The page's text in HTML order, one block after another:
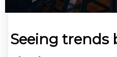
Seeing trends